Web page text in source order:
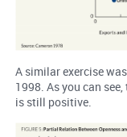
A similar exercise
1998. As you can
is still positive.